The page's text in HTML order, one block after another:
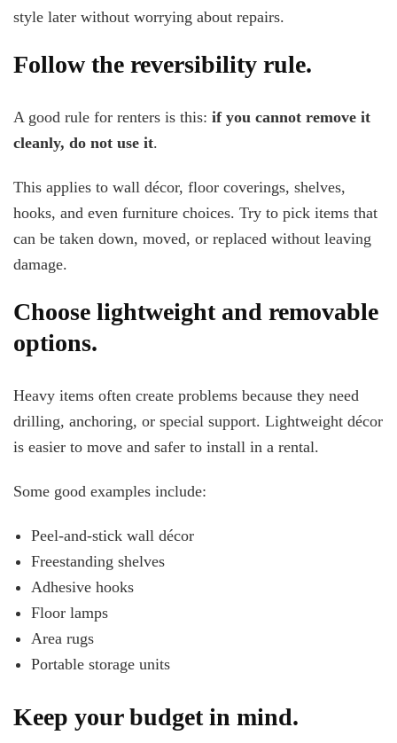
style later without worrying about repairs.
Follow the reversibility rule.
A good rule for renters is this: if you cannot remove it
cleanly, do not use it.
This applies to wall décor, floor coverings, shelves,
hooks, and even furniture choices. Try to pick items that
can be taken down, moved, or replaced without leaving
damage.
Choose lightweight and removable
options.
Heavy items often create problems because they need
drilling, anchoring, or special support. Lightweight décor
is easier to move and safer to install in a rental.
Some good examples include:
Peel-and-stick wall décor
Freestanding shelves
Adhesive hooks
Floor lamps
Area rugs
Portable storage units
Keep your budget in mind.